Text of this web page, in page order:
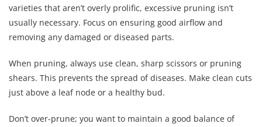
varieties that aren’t overly prolific, excessive pruning isn’t
usually necessary. Focus on ensuring good airflow and
removing any damaged or diseased parts.
When pruning, always use clean, sharp scissors or pruning
shears. This prevents the spread of diseases. Make clean cuts
just above a leaf node or a healthy bud.
Don’t over-prune; you want to maintain a good balance of